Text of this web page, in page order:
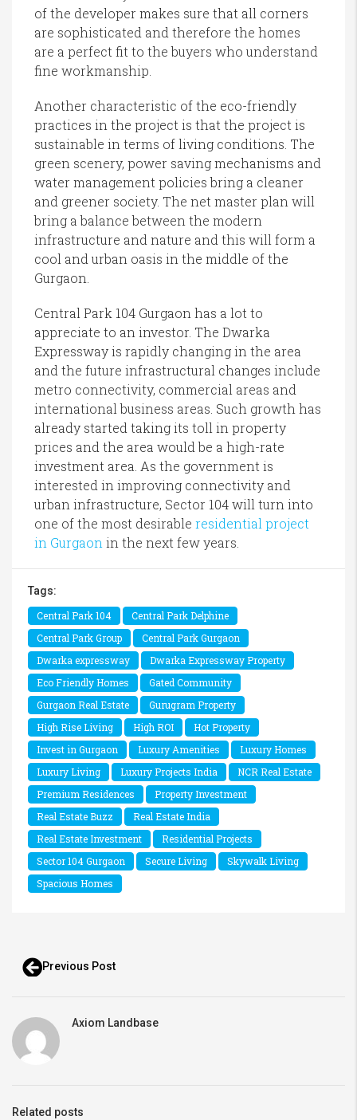
of the developer makes sure that all corners
are sophisticated and therefore the homes
are a perfect fit to the buyers who understand
fine workmanship.
Another characteristic of the eco-friendly
practices in the project is that the project is
sustainable in terms of living conditions. The
green scenery, power saving mechanisms and
water management policies bring a cleaner
and greener society. The net master plan will
bring a balance between the modern
infrastructure and nature and this will form a
cool and urban oasis in the middle of the
Gurgaon.
Central Park 104 Gurgaon has a lot to
appreciate to an investor. The Dwarka
Expressway is rapidly changing in the area
and the future infrastructural changes include
metro connectivity, commercial areas and
international business areas. Such growth has
already started taking its toll in property
prices and the area would be a high-rate
investment area. As the government is
interested in improving connectivity and
urban infrastructure, Sector 104 will turn into
one of the most desirable residential project
in Gurgaon in the next few years.
Tags:
Central Park 104
Central Park Delphine
Central Park Group
Central Park Gurgaon
Dwarka expressway
Dwarka Expressway Property
Eco Friendly Homes
Gated Community
Gurgaon Real Estate
Gurugram Property
High Rise Living
High ROI
Hot Property
Invest in Gurgaon
Luxury Amenities
Luxury Homes
Luxury Living
Luxury Projects India
NCR Real Estate
Premium Residences
Property Investment
Real Estate Buzz
Real Estate India
Real Estate Investment
Residential Projects
Sector 104 Gurgaon
Secure Living
Skywalk Living
Spacious Homes
Previous Post
Axiom Landbase
Related posts